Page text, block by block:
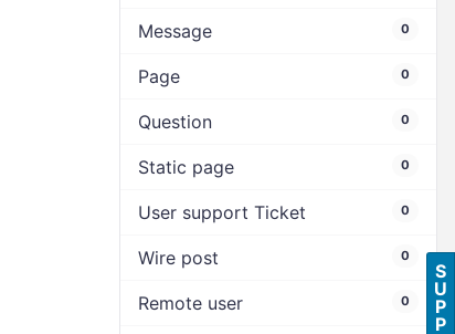
Message 0
Page 0
Question 0
Static page 0
User support Ticket 0
Wire post 0
Remote user 0
S
U
P
P